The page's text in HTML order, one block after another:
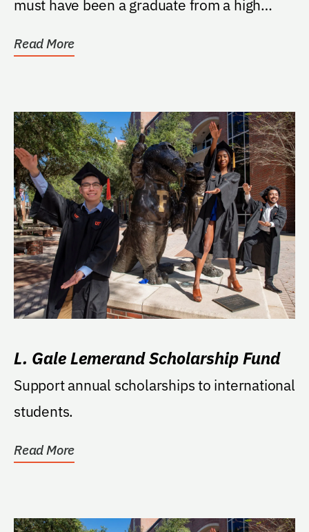
must have been a graduate from a high
Read More
L. Gale Lemerand Scholarship Fund
Support annual scholarships to international
students.
Read More